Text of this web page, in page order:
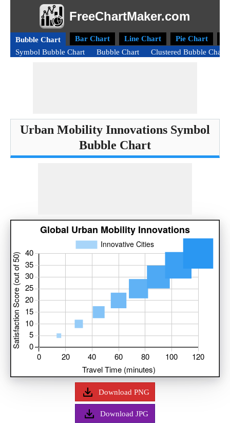
FreeChartMaker.com
Bubble Chart Bar Chart Line Chart Pie Chart
Symbol Bubble Chart
Bubble Chart Clustered Bubble Chart
Urban Mobility Innovations Symbol
Bubble Chart
Download PNG
Download JPG